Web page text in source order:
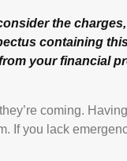
the
containing
your financial
coming.
If you lack